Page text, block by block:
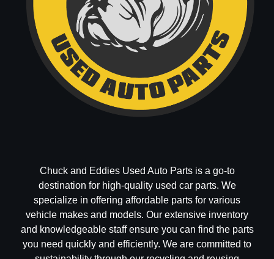
Chuck and Eddies Used Auto Parts is a go-to
destination for high-quality used car parts. We
specialize in offering affordable parts for various
vehicle makes and models. Our extensive inventory
and knowledgeable staff ensure you can find the parts
you need quickly and efficiently. We are committed to